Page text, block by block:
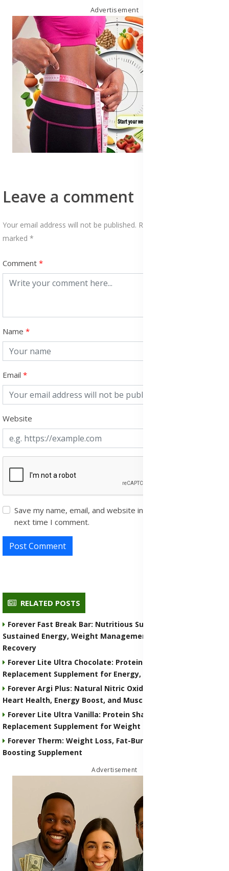
Advertisement
Leave a comment
Your email address will not be published. Required fields are
marked *
Comment
Name
Email
Website
Save my name, email, and website in this browser for the
next time I comment.
Post Comment
RELATED POSTS
Forever Fast Break Bar: Nutritious Supplement for
Sustained Energy, Weight Management, and Muscle
Recovery
Forever Lite Ultra Chocolate: Protein Shake and Meal
Replacement Supplement for Energy, Weight Control
Forever Argi Plus: Natural Nitric Oxide Supplement for
Heart Health, Energy Boost, and Muscle Performance
Forever Lite Ultra Vanilla: Protein Shake and Meal
Replacement Supplement for Weight Control
Forever Therm: Weight Loss, Fat-Burning and Metabolism-
Boosting Supplement
Advertisement